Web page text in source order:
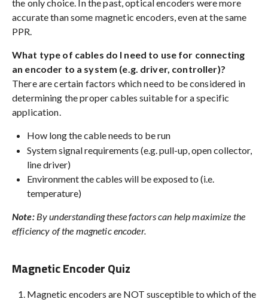
the only choice. In the past, optical encoders were more
accurate than some magnetic encoders, even at the same
PPR.
What type of cables do I need to use for connecting
an encoder to a system (e.g. driver, controller)?
There are certain factors which need to be considered in
determining the proper cables suitable for a specific
application.
How long the cable needs to be run
System signal requirements (e.g. pull-up, open collector,
line driver)
Environment the cables will be exposed to (i.e.
temperature)
Note:By understanding these factors can help maximize the
efficiency of the magnetic encoder.
Magnetic Encoder Quiz
Magnetic encoders are NOT susceptible to which of the